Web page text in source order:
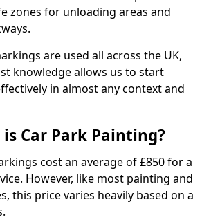
zones for unloading areas and
are used all across the UK,
knowledge allows us to start
in almost any context and
Car Park Painting?
cost an average of £850 for a
However, like most painting and
this price varies heavily based on a